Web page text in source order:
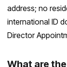
address; no
international ID
Director
What are